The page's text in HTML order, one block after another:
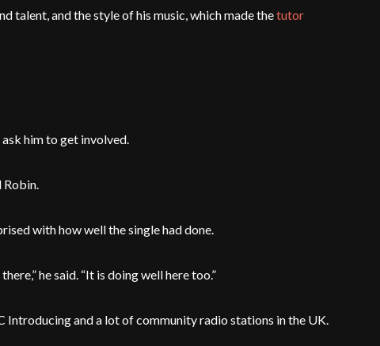
talent, and the style of his music, which made thetutor
ask him to get involved.
Robin.
with how well the single had done.
he said. “It is doing well here too.”
Introducing and a lot of community radio stations in the UK.